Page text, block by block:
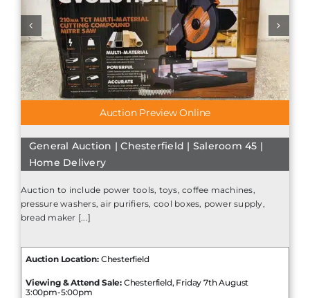
Auction Preview Online
General Auction | Chesterfield | Saleroom 45 |
Home Delivery
Auction to include power tools, toys, coffee machines,
pressure washers, air purifiers, cool boxes, power supply,
bread maker [...]
Auction Location:Chesterfield
Viewing & Attend Sale: Chesterfield, Friday 7th August
3:00pm-5:00pm